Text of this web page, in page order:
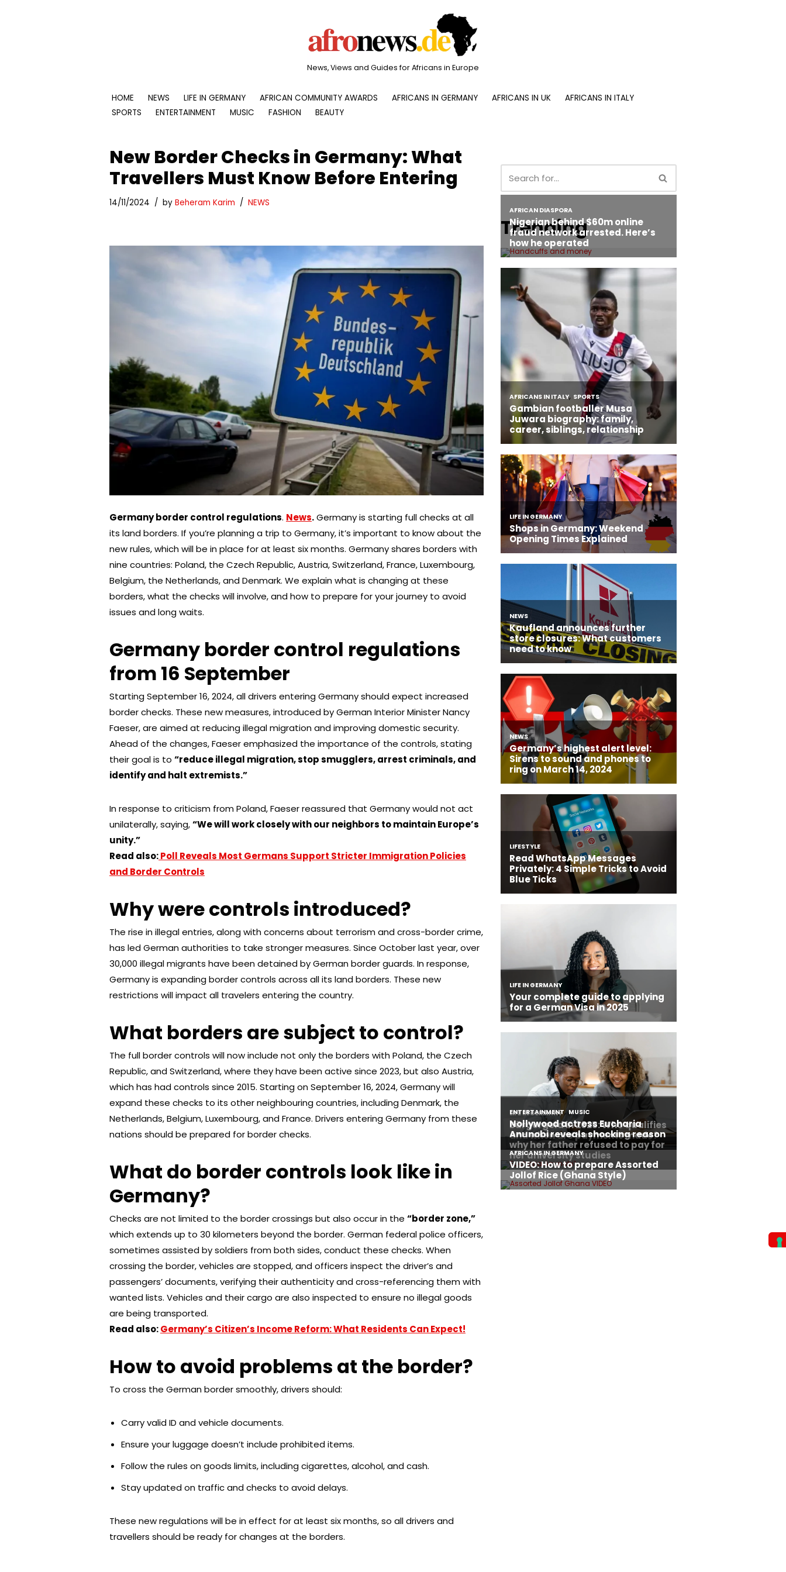
News, Views and Guides for Africans in Europe
HOME NEWS LIFE IN GERMANY AFRICAN COMMUNITY AWARDS AFRICANS IN GERMANY AFRICANS IN UK
AFRICANS IN ITALY
SPORTS
ENTERTAINMENT MUSIC FASHION BEAUTY
New Border Checks in Germany: What
Travellers Must Know Before Entering
14/11/2024 by Beheram Karim NEWS
Germany border control regulations. News.Germany is starting full checks at all
its land borders. If you’re planning a trip to Germany, it’s important to know about the
new rules, which will be in place for at least six months. Germany shares borders with
nine countries: Poland, the Czech Republic, Austria, Switzerland, France, Luxembourg,
Belgium, the Netherlands, and Denmark. We explain what is changing at these
borders, what the checks will involve, and how to prepare for your journey to avoid
issues and long waits.
Germany border control regulations
from 16 September
Starting September 16, 2024, all drivers entering Germany should expect increased
border checks. These new measures, introduced by German Interior Minister Nancy
Faeser, are aimed at reducing illegal migration and improving domestic security.
Ahead of the changes, Faeser emphasized the importance of the controls, stating
their goal is to “reduce illegal migration, stop smugglers, arrest criminals, and
identify and halt extremists.”
In response to criticism from Poland, Faeser reassured that Germany would not act
unilaterally, saying,“We will work closely with our neighbors to maintain Europe’s
unity.”
Read also:Poll Reveals Most Germans Support Stricter Immigration Policies
and Border Controls
Why were controls introduced?
The rise in illegal entries, along with concerns about terrorism and cross-border crime,
has led German authorities to take stronger measures. Since October last year, over
30,000 illegal migrants have been detained by German border guards. In response,
Germany is expanding border controls across all its land borders. These new
restrictions will impact all travelers entering the country.
What borders are subject to control?
The full border controls will now include not only the borders with Poland, the Czech
Republic, and Switzerland, where they have been active since 2023, but also Austria,
which has had controls since 2015. Starting on September 16, 2024, Germany will
expand these checks to its other neighbouring countries, including Denmark, the
Netherlands, Belgium, Luxembourg, and France. Drivers entering Germany from these
nations should be prepared for border checks.
What do border controls look like in
Germany?
Checks are not limited to the border crossings but also occur in the “border zone,”
which extends up to 30 kilometers beyond the border. German federal police officers,
sometimes assisted by soldiers from both sides, conduct these checks. When
crossing the border, vehicles are stopped, and officers inspect the driver’s and
passengers’ documents, verifying their authenticity and cross-referencing them with
wanted lists. Vehicles and their cargo are also inspected to ensure no illegal goods
are being transported.
Read also:Germany’s Citizen’s Income Reform: What Residents Can Expect!
How to avoid problems at the border?
To cross the German border smoothly, drivers should:
Carry valid ID and vehicle documents.
Ensure your luggage doesn’t include prohibited items.
Follow the rules on goods limits, including cigarettes, alcohol, and cash.
Stay updated on traffic and checks to avoid delays.
These new regulations will be in effect for at least six months, so all drivers and
travellers should be ready for changes at the borders.
Trending